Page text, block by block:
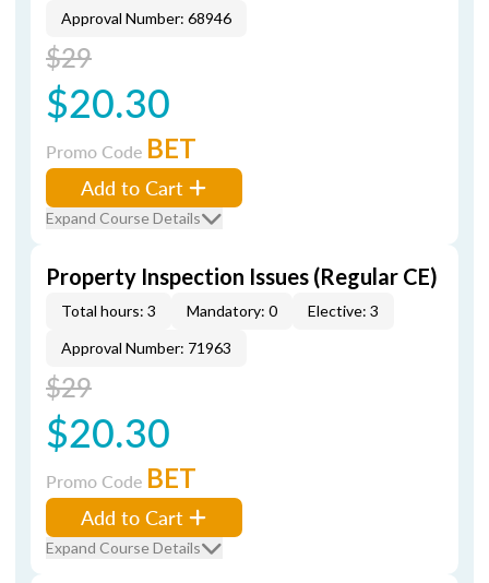
Approval Number: 68946
$29
$20.30
Promo Code BET
Add to Cart
Expand Course Details
Property Inspection Issues (Regular CE)
Total hours: 3 Mandatory: 0
Elective: 3
Approval Number: 71963
$29
$20.30
Promo Code BET
Add to Cart
Expand Course Details